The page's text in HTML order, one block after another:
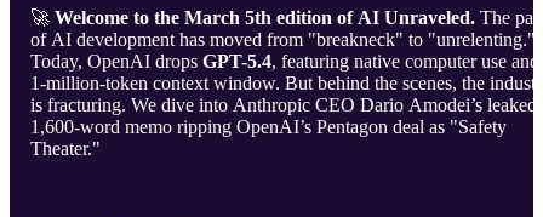
🚀 Welcome to the March 5th edition of AI Unraveled. The
of AI development has moved from "breakneck" to "unrelenting."
Today, OpenAI drops GPT-5.4, featuring native computer use and
1-million-token context window. But behind the scenes, the
is fracturing. We dive into Anthropic CEO Dario Amodei’s leaked
1,600-word memo ripping OpenAI’s Pentagon deal as "Safety
Theater."